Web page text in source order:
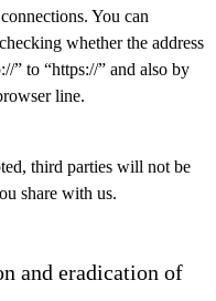
You can
whether the address
” to “https://” and also by
line.
third parties will not be
share with us.
and eradication of